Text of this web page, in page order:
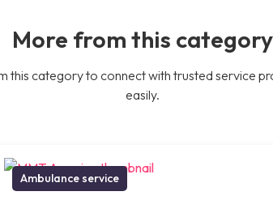
More from this category
this category to connect with trusted service
easily.
Ambulance service